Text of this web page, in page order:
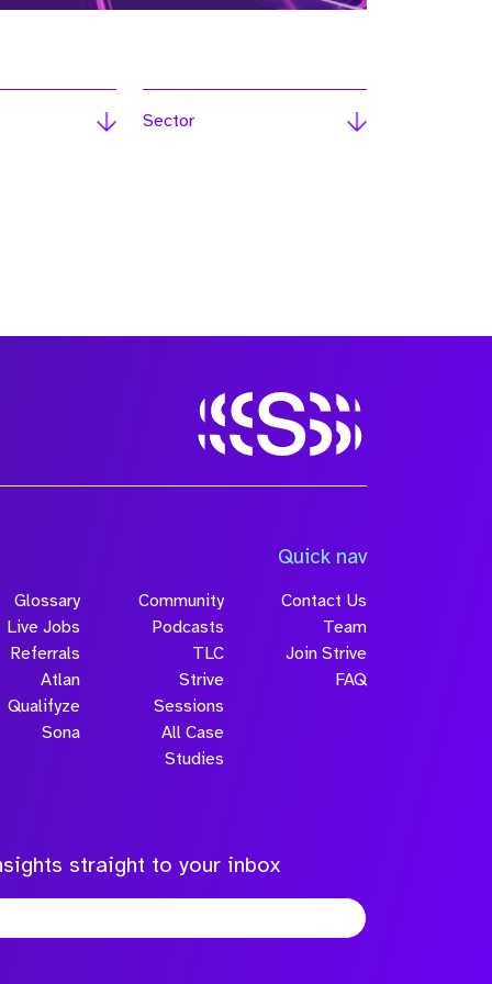
Sector
Quick nav
Glossary
Live Jobs
Referrals
Atlan
Qualifyze
Sona
Community
Podcasts
TLC
Strive
Sessions
All Case
Studies
Contact Us
Team
Join Strive
FAQ
straight to your inbox